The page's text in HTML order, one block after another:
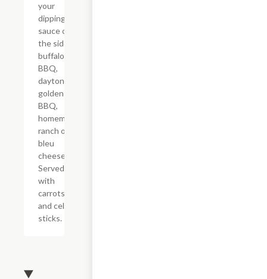
your
dipping
sauce on
the side:
buffalo,
BBQ,
daytona,
golden
BBQ,
homemade
ranch or
bleu
cheese.
Served
with
carrots
and celery
sticks.